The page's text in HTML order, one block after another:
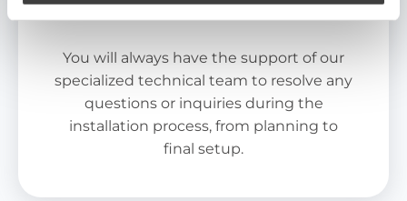
You will always have the support of our
specialized technical team to resolve any
questions or inquiries during the
installation process, from planning to
final setup.